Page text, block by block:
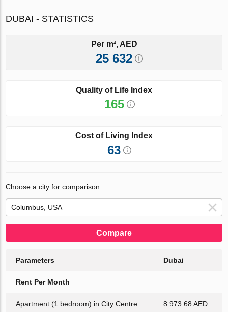
DUBAI - STATISTICS
Per m², AED
25 632
Quality of Life Index
165
Cost of Living Index
63
Choose a city for comparison
Compare
Parameters Dubai
Rent Per Month
Apartment (1 bedroom) in City Centre 8 973.68 AED